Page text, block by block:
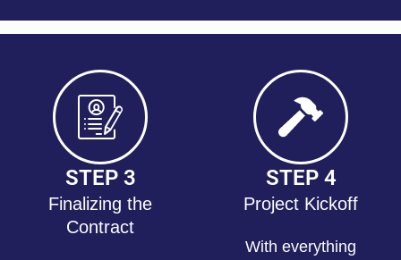
STEP 3
Finalizing the
Contract
STEP 4
Project Kickoff
With everything